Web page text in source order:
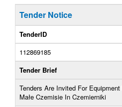
Tender Notice
TenderID
112869185
Tender Brief
Tenders Are Invited For
Małe Czemisie In Czemierniki